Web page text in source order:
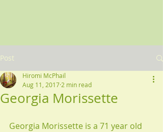
Post
Georgia Morissette
Hiromi McPhail
Aug 11, 2017 2 min read
Georgia Morissette is a 71 year old